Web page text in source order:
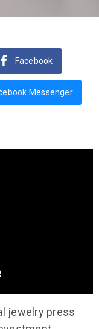
Facebook
Messenger
jewelry press